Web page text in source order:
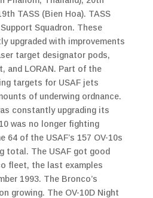
TASS (Bien Hoa). TASS
Squadron. These
upgraded with improvements
target designator pods,
and LORAN. Part of the
targets for USAF jets
of underwing ordnance.
constantly upgrading its
was no longer fighting
64 of the USAF’s 157 OV-10s
total. The USAF got good
fleet, the last examples
1993. The Bronco’s
growing. The OV-10D Night